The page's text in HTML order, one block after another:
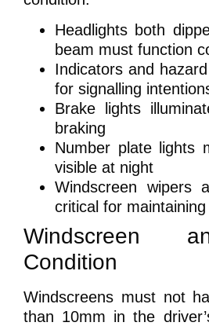
Headlights both
beam must function
Indicators and
for signalling
Brake lights
braking
Number plate lights
visible at night
Windscreen wipers
critical for
Windscreen
Condition
Windscreens must not
than 10mm in the